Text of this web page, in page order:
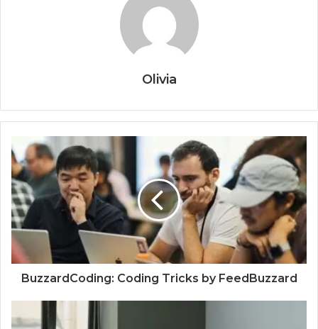
Olivia
BuzzardCoding: Coding Tricks by FeedBuzzard